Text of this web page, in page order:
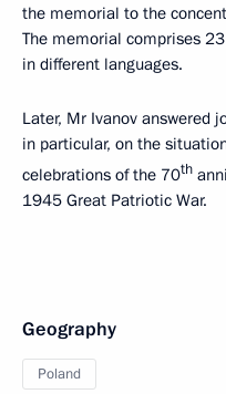
the memorial to the
The memorial comprises
in different languages.
Later, Mr Ivanov answered
in particular, on the
celebrations of the 70th
1945 Great Patriotic War.
Geography
Poland